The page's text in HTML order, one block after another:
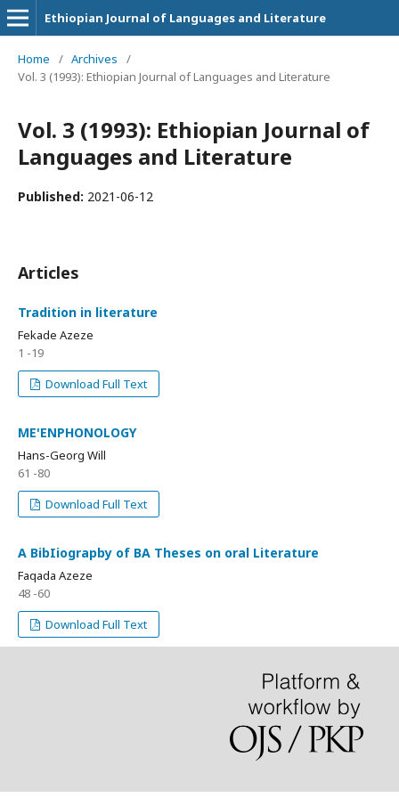
Ethiopian Journal of Languages and Literature
Home / Archives
/
Vol. 3 (1993): Ethiopian Journal of Languages and Literature
Vol. 3 (1993): Ethiopian Journal of
Languages and Literature
Published: 2021-06-12
Articles
Tradition in literature
Fekade Azeze
1 -19
Download Full Text
ME'ENPHONOLOGY
Hans-Georg Will
61 -80
Download Full Text
A BibIiograpby of BA Theses on oral Literature
Faqada Azeze
48 -60
Download Full Text